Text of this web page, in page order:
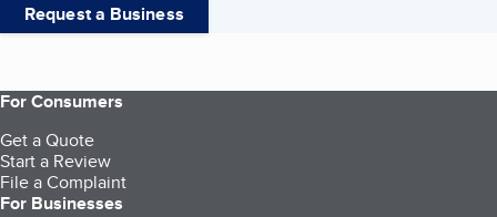
Request a Business
For Consumers
Get a Quote
Start a Review
File a Complaint
For Businesses